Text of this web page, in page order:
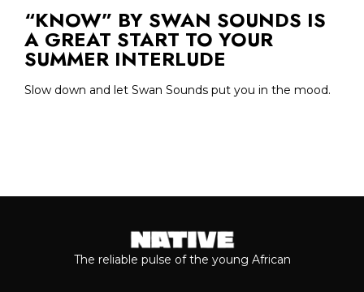
“KNOW” BY SWAN SOUNDS IS
A GREAT START TO YOUR
SUMMER INTERLUDE
Slow down and let Swan Sounds put you in the mood.
The reliable pulse of the young African